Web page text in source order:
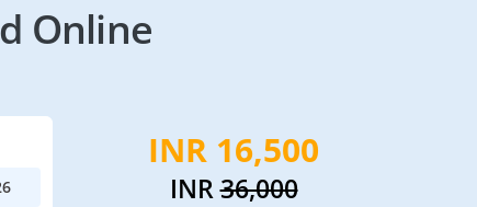
Online
INR 16,500
INR36,000